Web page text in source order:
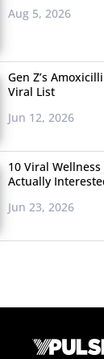
Aug 5, 2026
Gen Z’s
Viral List
Jun 12, 2026
10 Viral
Actually
Jun 23, 2026